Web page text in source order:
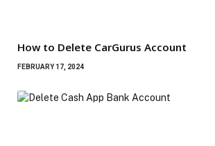
How to Delete CarGurus Account
FEBRUARY 17, 2024